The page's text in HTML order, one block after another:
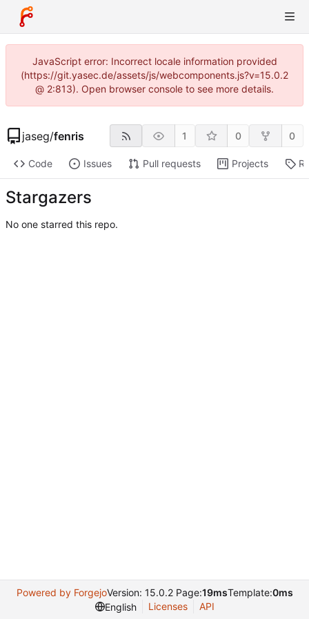
JavaScript error: Incorrect locale information provided
(https://git.yasec.de/assets/js/webcomponents.js?v=15.0.2
@ 2:813). Open browser console to see more details.
jaseg/fenris 1 0 0
Code Issues Pull requests Projects
Stargazers
No one starred this repo.
Powered by ForgejoVersion: 15.0.2 Page:19msTemplate:0ms
English
Licenses API